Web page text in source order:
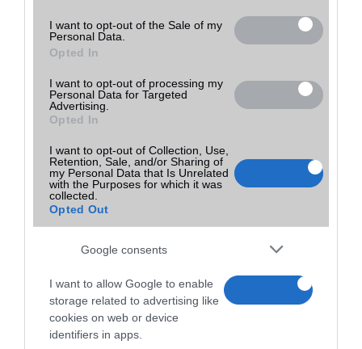
I want to opt-out of the Sale of my
Personal Data.
Opted In
I want to opt-out of processing my
Personal Data for Targeted
Advertising.
Opted In
I want to opt-out of Collection, Use,
Retention, Sale, and/or Sharing of
my Personal Data that Is Unrelated
with the Purposes for which it was
collected.
Opted Out
Google consents
I want to allow Google to enable
storage related to advertising like
cookies on web or device
identifiers in apps.